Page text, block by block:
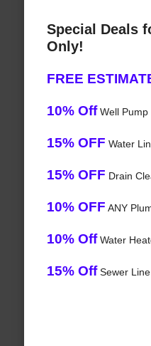
Special Deals
Only!
FREE
10% OffWell Pump
15% OFF Water
15% OFF Drain
10% OFF ANY
10% OffWater
15% OffSewer